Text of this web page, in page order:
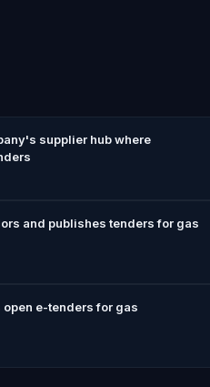
supplier hub where
and publishes tenders for gas
open e-tenders for gas